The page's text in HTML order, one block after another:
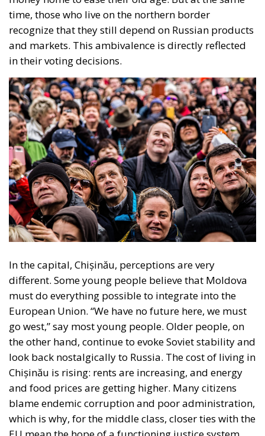
Three major events or processes have shaped the
European Union in recent decades. First, the
accession of new states has increased diversity
within its borders, reinforcing sources of tension.
Second, Great Britain, with its strong tradition of
freedom and democracy, has left the EU. Third, the
EU faces two serious external threats: Russian
aggression, as shown in Georgia and Ukraine, and
mass immigration from the Middle East and North
Africa. Meanwhile, the elite controlling the European
relentlessly pursued efforts to construct a federal
state, despite considerable resistance. A thoughtful
analysis of the EU at this stage is offered in a recent
book by Slovak political theorist Dalibor
Rohac,Governing the EU in an Age of Division
(Cheltenham: Edward Elgar, 2022). He writes from
what he calls a pro-European perspective, while
insisting that the EU needs radical reforms.
Managing Diversity or Building a
Superpower?